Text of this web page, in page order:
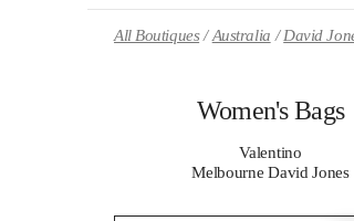
All Boutiques Australia David
Women's Bags
Valentino
Melbourne David Jones